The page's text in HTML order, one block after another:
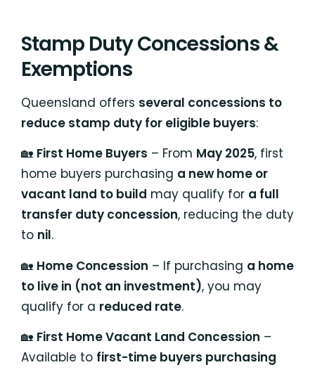
Stamp Duty Concessions &
Exemptions
Queensland offers several concessions to
reduce stamp duty for eligible buyers:
🏡 First Home Buyers – From May 2025, first
home buyers purchasing a new home or
vacant land to build may qualify for a full
transfer duty concession, reducing the duty
to nil.
🏡 Home Concession – If purchasing a home
to live in (not an investment), you may
qualify for a reduced rate.
🏡 First Home Vacant Land Concession –
Available to first-time buyers purchasing